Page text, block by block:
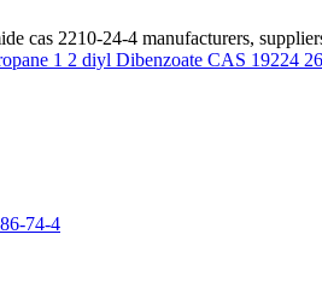
cas 2210-24-4 manufacturers,
1 2 diyl Dibenzoate CAS 19224
74-4